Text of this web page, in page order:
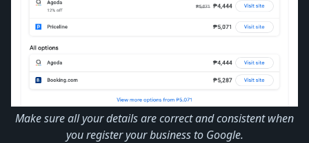
Make sure all your details are correct and consistent when
you register your business to Google.